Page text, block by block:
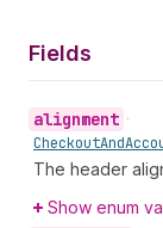
Fields
alignment •
CheckoutAnd
The header
Show enum